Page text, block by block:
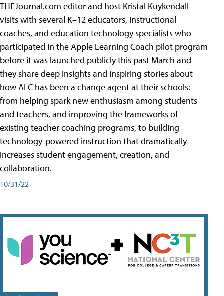
THEJournal.com editor and host Kristal Kuykendall
visits with several K–12 educators, instructional
coaches, and education technology specialists who
participated in the Apple Learning Coach pilot program
before it was launched publicly this past March and
they share deep insights and inspiring stories about
how ALC has been a change agent at their schools:
from helping spark new enthusiasm among students
and teachers, and improving the frameworks of
existing teacher coaching programs, to building
technology-powered instruction that dramatically
increases student engagement, creation, and
collaboration.
10/31/22